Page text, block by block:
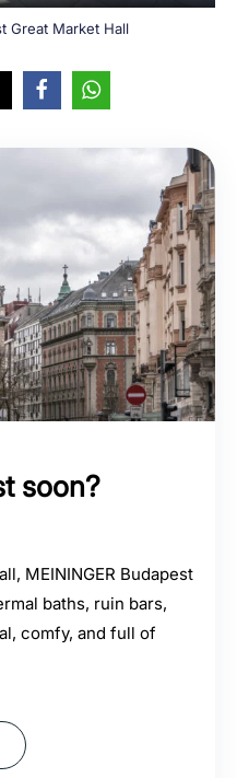
Great Market Hall
soon?
MEININGER Budapest
baths, ruin bars,
comfy, and full of